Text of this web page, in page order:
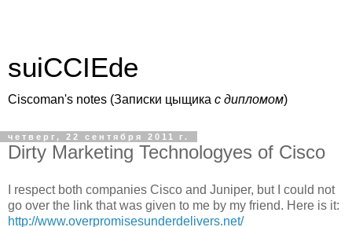
suiCCIEde
Ciscoman's notes (Записки цыщика c дипломом)
четверг, 22 сентября 2011 г.
Dirty Marketing Technologyes of Cisco
I respect both companies Cisco and Juniper, but I could not
go over the link that was given to me by my friend. Here is it:
http://www.overpromisesunderdelivers.net/